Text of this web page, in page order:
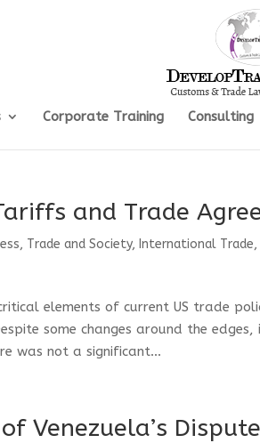
Corporate Training Consulting
and Trade
Trade and Society, International Trade,
elements of current US trade
some changes around the
was not a significant...
Venezuela’s